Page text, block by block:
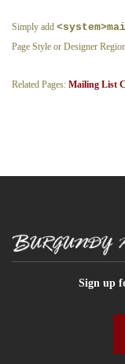
Simply add
Page Style or Designer
Related Pages: Mailing List
Sign up